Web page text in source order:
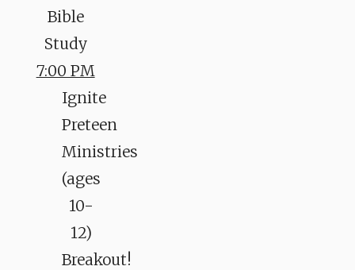
Bible
Study
7:00 PM
Ignite
Preteen
Ministries
(ages
10-
12)
Breakout!